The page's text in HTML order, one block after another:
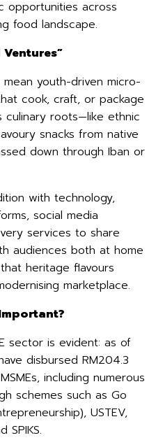
opportunities across
food landscape.
youth-driven micro-
cook, craft, or package
culinary roots—like ethnic
snacks from native
down through Iban or
with technology,
social media
services to share
audiences both at home
heritage flavours
marketplace.
sector is evident: as of
disbursed RM204.3
including numerous
schemes such as Go
USTEV,
SPIKS.